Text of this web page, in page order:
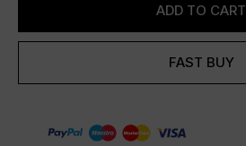
ADD TO CART
FAST BUY